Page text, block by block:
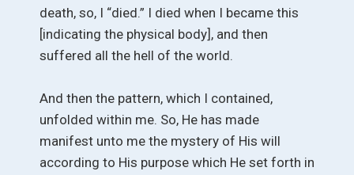
death, so, I “died.” I died when I became this
[indicating the physical body], and then
suffered all the hell of the world.
And then the pattern, which I contained,
unfolded within me. So, He has made
manifest unto me the mystery of His will
according to His purpose which He set forth in